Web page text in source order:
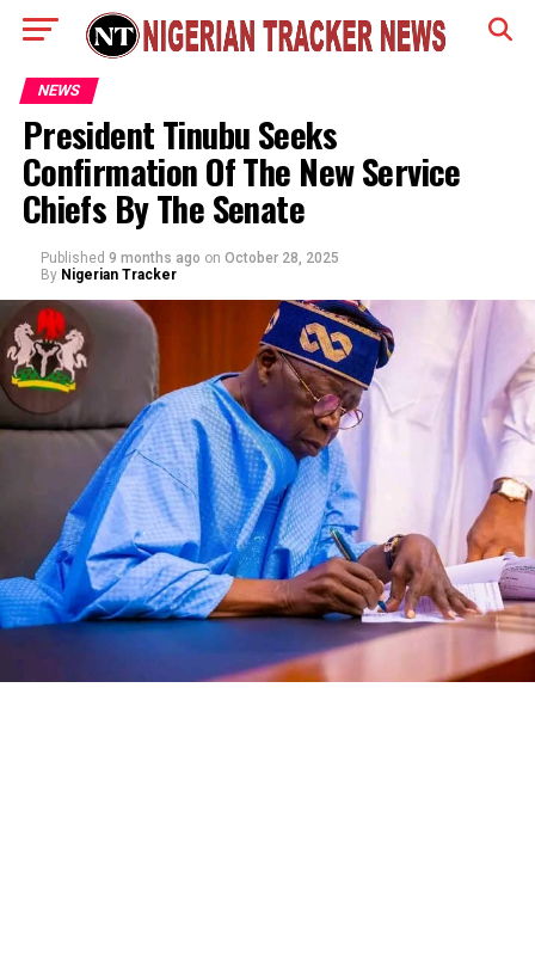
NEWS
President Tinubu Seeks
Confirmation Of The New Service
Chiefs By The Senate
Published 9 months ago on October 28, 2025
By Nigerian Tracker